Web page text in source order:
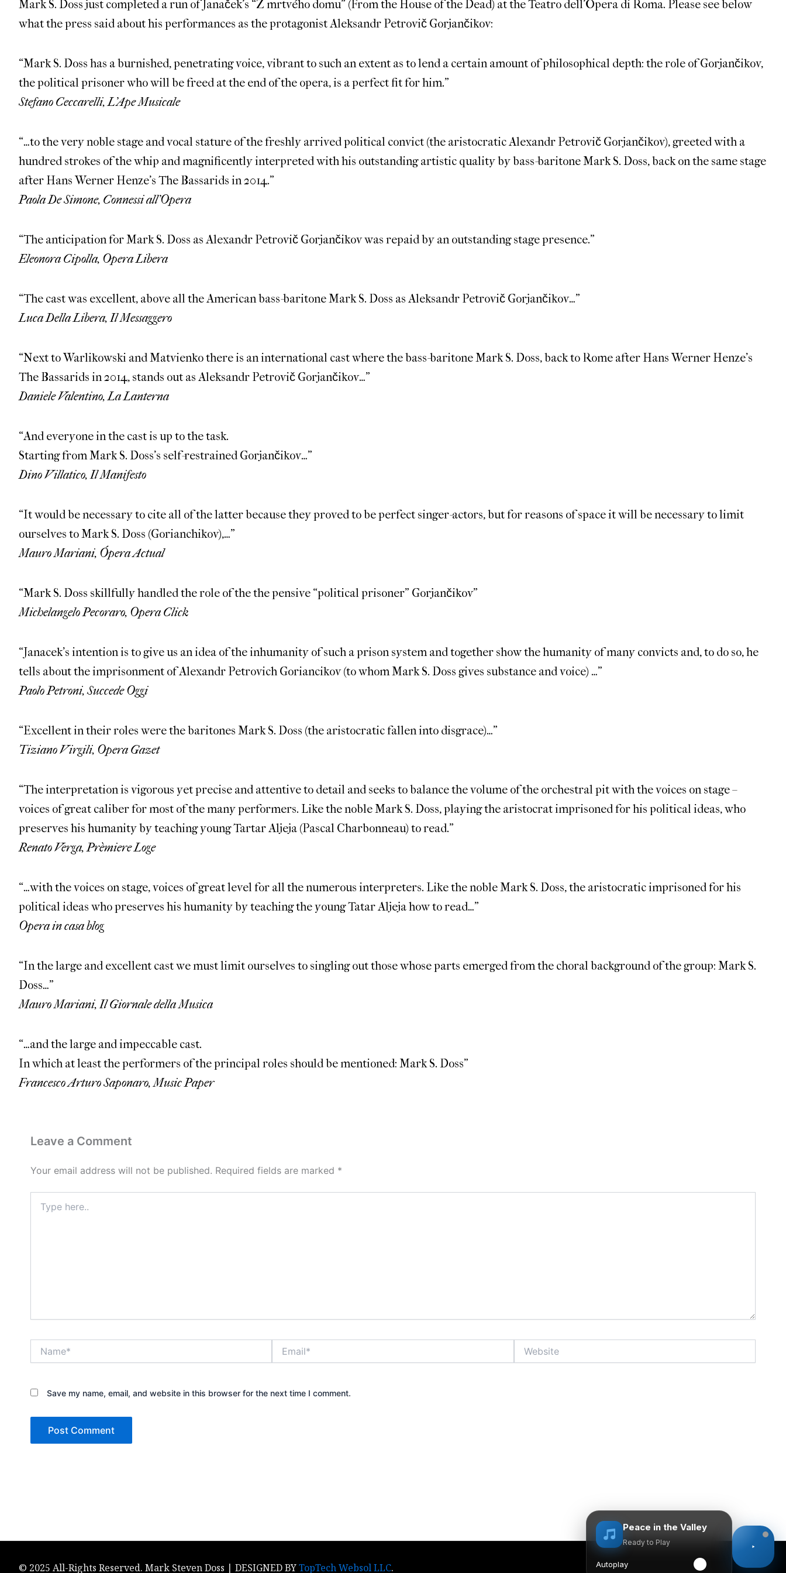
Peace in the Valley
Ready to Play
Autoplay
Mark S. Doss just completed a run of Janaček’s “Z mrtvého domu” (From the House of the Dead) at the Teatro dell’Opera di Roma. Please see below
what the press said about his performances as the protagonist Aleksandr Petrovič Gorjančikov:
“Mark S. Doss has a burnished, penetrating voice, vibrant to such an extent as to lend a certain amount of philosophical depth: the role of Gorjančikov,
the political prisoner who will be freed at the end of the opera, is a perfect fit for him.”
Stefano Ceccarelli, L’Ape Musicale
“…to the very noble stage and vocal stature of the freshly arrived political convict (the aristocratic Alexandr Petrovič Gorjančikov), greeted with a
hundred strokes of the whip and magnificently interpreted with his outstanding artistic quality by bass-baritone Mark S. Doss, back on the same stage
after Hans Werner Henze’s The Bassarids in 2014.”
Paola De Simone, Connessi all’Opera
“The anticipation for Mark S. Doss as Alexandr Petrovič Gorjančikov was repaid by an outstanding stage presence.”
Eleonora Cipolla, Opera Libera
“The cast was excellent, above all the American bass-baritone Mark S. Doss as Aleksandr Petrovič Gorjančikov…”
Luca Della Libera, Il Messaggero
“Next to Warlikowski and Matvienko there is an international cast where the bass-baritone Mark S. Doss, back to Rome after Hans Werner Henze’s
The Bassarids in 2014, stands out as Aleksandr Petrovič Gorjančikov…”
Daniele Valentino, La Lanterna
“And everyone in the cast is up to the task.
Starting from Mark S. Doss’s self-restrained Gorjančikov…”
Dino Villatico, Il Manifesto
“It would be necessary to cite all of the latter because they proved to be perfect singer-actors, but for reasons of space it will be necessary to limit
ourselves to Mark S. Doss (Gorianchikov),…”
Mauro Mariani, Ópera Actual
“Mark S. Doss skillfully handled the role of the the pensive “political prisoner” Gorjančikov”
Michelangelo Pecoraro, Opera Click
“Janacek’s intention is to give us an idea of the inhumanity of such a prison system and together show the humanity of many convicts and, to do so, he
tells about the imprisonment of Alexandr Petrovich Goriancikov (to whom Mark S. Doss gives substance and voice) …”
Paolo Petroni, Succede Oggi
“Excellent in their roles were the baritones Mark S. Doss (the aristocratic fallen into disgrace)…”
Tiziano Virgili, Opera Gazet
“The interpretation is vigorous yet precise and attentive to detail and seeks to balance the volume of the orchestral pit with the voices on stage –
voices of great caliber for most of the many performers. Like the noble Mark S. Doss, playing the aristocrat imprisoned for his political ideas, who
preserves his humanity by teaching young Tartar Aljeja (Pascal Charbonneau) to read.”
Renato Verga, Prèmiere Loge
“…with the voices on stage, voices of great level for all the numerous interpreters. Like the noble Mark S. Doss, the aristocratic imprisoned for his
political ideas who preserves his humanity by teaching the young Tatar Aljeja how to read…”
Opera in casa blog
“In the large and excellent cast we must limit ourselves to singling out those whose parts emerged from the choral background of the group: Mark S.
Doss…”
Mauro Mariani, Il Giornale della Musica
“…and the large and impeccable cast.
In which at least the performers of the principal roles should be mentioned: Mark S. Doss”
Francesco Arturo Saponaro, Music Paper
Leave a Comment
Your email address will not be published. Required fields are marked *
here..
Save my name, email, and website in this browser for the next time I comment.
© 2025 All-Rights Reserved. Mark Steven Doss | DESIGNED BYTopTech Websol LLC​.